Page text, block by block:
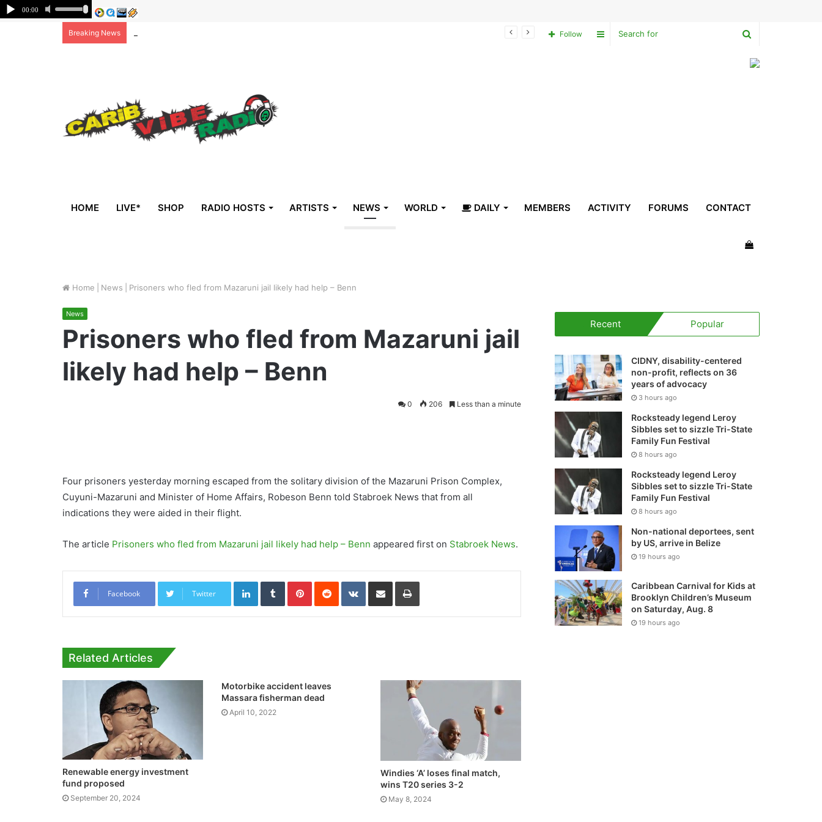
Breaking News
for
Sidebar
Follow
HOME LIVE* SHOP RADIO HOSTS ARTISTS NEWS WORLD DAILY MEMBERS ACTIVITY FORUMS CONTACT
View
Home News Prisoners who fled from Mazaruni jail likely had help – Benn
News
Prisoners who fled from Mazaruni jail
likely had help – Benn
0 206 Less than a minute
Four prisoners yesterday morning escaped from the solitary division of the Mazaruni Prison Complex,
Cuyuni-Mazaruni and Minister of Home Affairs, Robeson Benn told Stabroek News that from all
indications they were aided in their flight.
The article Prisoners who fled from Mazaruni jail likely had help – Benn appeared first on Stabroek News.
Facebook Twitter
LinkedInTumblrPinterestReddit VKontakte
Share via Email Print
Related Articles
Renewable energy investment
fund proposed
September 20, 2024
Motorbike accident leaves
Massara fisherman dead
April 10, 2022
Windies ‘A’ loses final match,
wins T20 series 3-2
May 8, 2024
Recent Popular
CIDNY, disability-centered
non-profit, reflects on 36
years of advocacy
3 hours ago
Rocksteady legend Leroy
Sibbles set to sizzle Tri-State
Family Fun Festival
8 hours ago
Rocksteady legend Leroy
Sibbles set to sizzle Tri-State
Family Fun Festival
8 hours ago
Non-national deportees, sent
by US, arrive in Belize
19 hours ago
Caribbean Carnival for Kids at
Brooklyn Children’s Museum
on Saturday, Aug. 8
19 hours ago